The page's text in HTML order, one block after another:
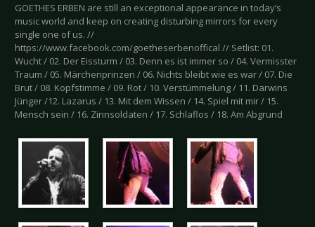
GOETHES ERBEN are still an exceptional appearance in today’s
music world and keep on creating disturbing mirrors for every
single one of us. //
https://www.facebook.com/goetheserbenoffical // Setlist: 01.
Wucht / 02. Der Eissturm / 03. Denn es ist immer so / 04. Vermisster
Traum / 05. Märchenprinzen / 06. Nichts bleibt wie es war / 07. Die
Brut / 08. Kopfstimme / 09. Rot / 10. Verstümmelung / 11. Darwins
Jünger /12. Lazarus / 13. Mit dem Wissen / 14. Spiel mit mir / 15.
Mensch sein / 16. Zinnsoldaten / 17. Schlaflos / 18. Am Abgrund